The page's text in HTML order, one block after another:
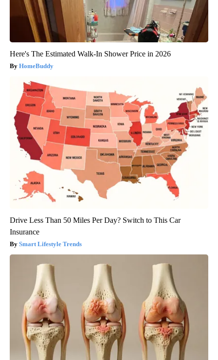
Here's The Estimated Walk-In Shower Price in 2026
HomeBuddy
Drive Less Than 50 Miles Per Day? Switch to This Car
Insurance
Smart Lifestyle Trends